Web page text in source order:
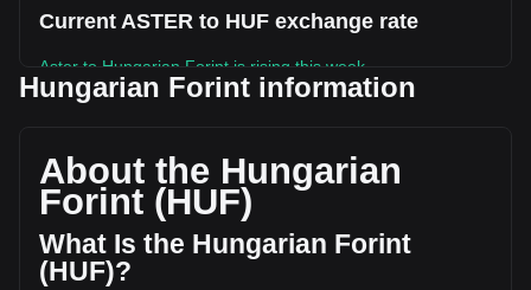
Current ASTER to HUF exchange rate
Aster to Hungarian Forint is rising this week.
Aster's current market price is Ft191.09 per ASTER, with a
circulating supply of 2,700,029,200 ASTER. The trading
volume of Aster has changed by +51.65%
(Ft5,837,521,148.19 HUF) in the last 24 hours. Last trading
day, ASTER's trading volume was Ft11,301,133,009.62.
Hungarian Forint information
About the Hungarian
Forint (HUF)
What Is the Hungarian Forint
(HUF)?